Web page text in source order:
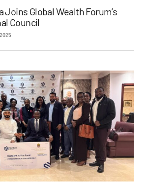
Joins Global Wealth Forum’s
Council